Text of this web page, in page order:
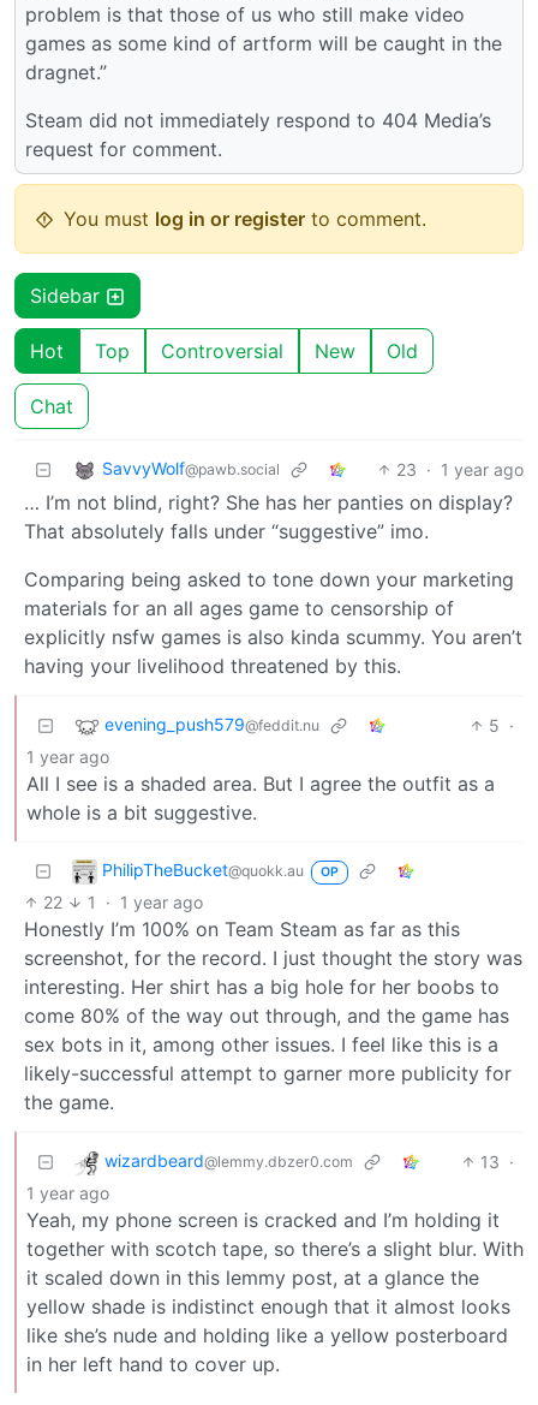
problem is that those of us who still make video
games as some kind of artform will be caught in the
dragnet.”
Steam did not immediately respond to 404 Media’s
request for comment.
You must log in or register to comment.
Sidebar
Hot Top Controversial New Old
Chat
SavvyWolf@pawb.social 23 · 1 year ago
… I’m not blind, right? She has her panties on display?
That absolutely falls under “suggestive” imo.
Comparing being asked to tone down your marketing
materials for an all ages game to censorship of
explicitly nsfw games is also kinda scummy. You aren’t
having your livelihood threatened by this.
evening_push579@feddit.nu 5 ·
1 year ago
All I see is a shaded area. But I agree the outfit as a
whole is a bit suggestive.
PhilipTheBucket@quokk.au OP
22 1 · 1 year ago
Honestly I’m 100% on Team Steam as far as this
screenshot, for the record. I just thought the story was
interesting. Her shirt has a big hole for her boobs to
come 80% of the way out through, and the game has
sex bots in it, among other issues. I feel like this is a
likely-successful attempt to garner more publicity for
the game.
wizardbeard@lemmy.dbzer0.com 13 ·
1 year ago
Yeah, my phone screen is cracked and I’m holding it
together with scotch tape, so there’s a slight blur. With
it scaled down in this lemmy post, at a glance the
yellow shade is indistinct enough that it almost looks
like she’s nude and holding like a yellow posterboard
in her left hand to cover up.